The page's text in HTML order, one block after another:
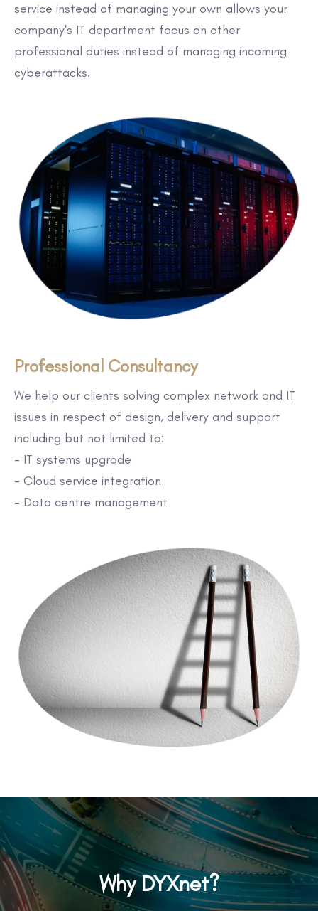
service instead of managing your own allows your
company's IT department focus on other
professional duties instead of managing incoming
cyberattacks.
Professional Consultancy
We help our clients solving complex network and IT
issues in respect of design, delivery and support
including but not limited to:
- IT systems upgrade
- Cloud service integration
- Data centre management
Why DYXnet?